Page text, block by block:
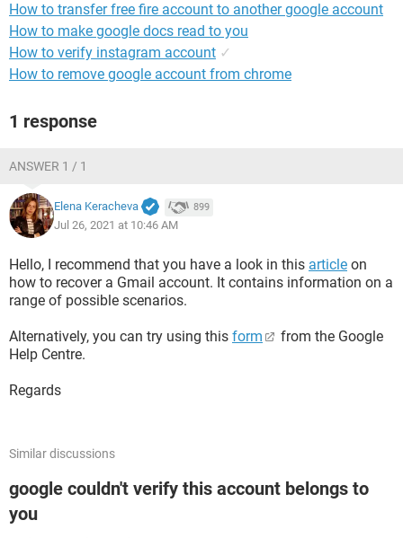
How to transfer free fire account to another google account
How to make google docs read to you
How to verify instagram account ✓
How to remove google account from chrome
1 response
ANSWER 1 / 1
Elena Keracheva 899
Jul 26, 2021 at 10:46 AM
Hello, I recommend that you have a look in this article on
how to recover a Gmail account. It contains information on a
range of possible scenarios.
Alternatively, you can try using this form
from the Google
Help Centre.
Regards
Similar discussions
google couldn't verify this account belongs to
you